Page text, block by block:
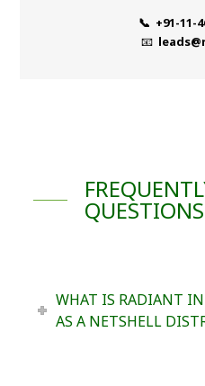
📞 +91-11-
📧
QUESTIONS
WHAT IS RADIANT
AS A NETSHELL